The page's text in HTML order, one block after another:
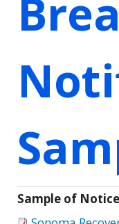
Sample of